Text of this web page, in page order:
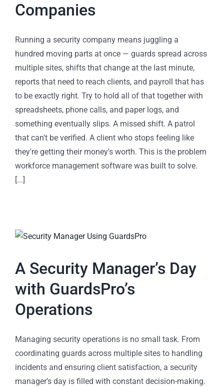
Companies
Running a security company means juggling a
hundred moving parts at once — guards spread across
multiple sites, shifts that change at the last minute,
reports that need to reach clients, and payroll that has
to be exactly right. Try to hold all of that together with
spreadsheets, phone calls, and paper logs, and
something eventually slips. A missed shift. A patrol
that can't be verified. A client who stops feeling like
they're getting their money's worth. This is the problem
workforce management software was built to solve.
[...]
A Security Manager’s Day
with GuardsPro’s
Operations
Managing security operations is no small task. From
coordinating guards across multiple sites to handling
incidents and ensuring client satisfaction, a security
manager’s day is filled with constant decision-making.